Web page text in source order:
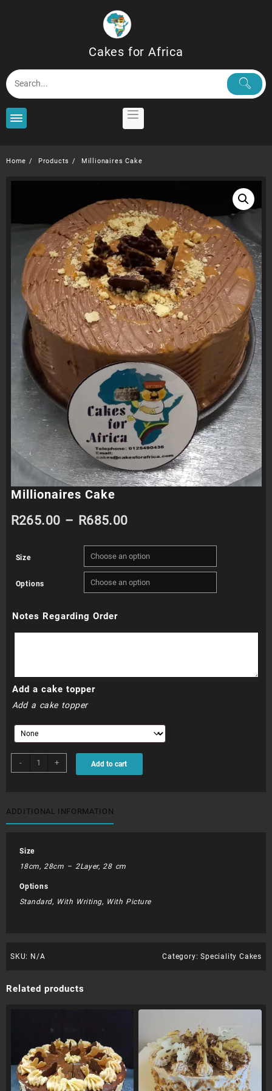
Cakes for Africa
Home Products Millionaires Cake
Millionaires Cake
R265.00 – R685.00Price
range:
R265.00
through
Size
Options
Notes Regarding Order
Add a cake topper
Add a cake topper
-
Millionaires
Cake
+ Add to cart
ADDITIONAL INFORMATION
Size
18cm, 28cm – 2Layer, 28 cm
Options
Standard, With Writing, With Picture
SKU: N/A Category:Speciality Cakes
Related products